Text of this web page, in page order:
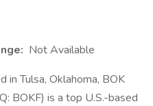
Not Available
in Tulsa, Oklahoma, BOK
BOKF) is a top U.S.-based